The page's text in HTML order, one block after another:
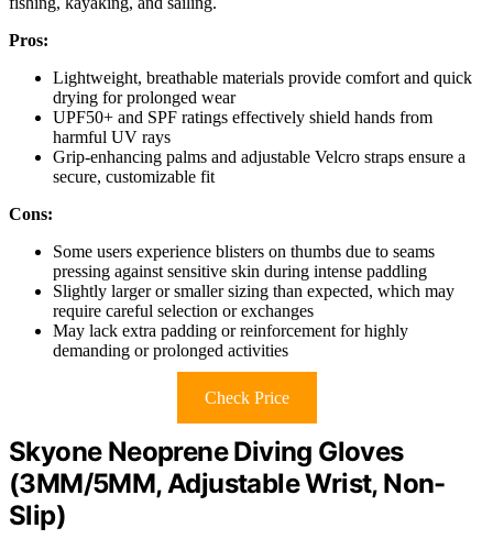
Pros:
Lightweight, breathable materials provide comfort and quick
drying for prolonged wear
UPF50+ and SPF ratings effectively shield hands from
harmful UV rays
Grip-enhancing palms and adjustable Velcro straps ensure a
secure, customizable fit
Cons:
Some users experience blisters on thumbs due to seams
pressing against sensitive skin during intense paddling
Slightly larger or smaller sizing than expected, which may
require careful selection or exchanges
May lack extra padding or reinforcement for highly
demanding or prolonged activities
Check Price
Skyone Neoprene Diving Gloves
(3MM/5MM, Adjustable Wrist, Non-
Slip)